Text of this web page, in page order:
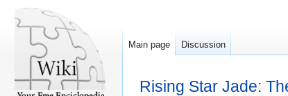
Rising Star Jade:
Main page Discussion